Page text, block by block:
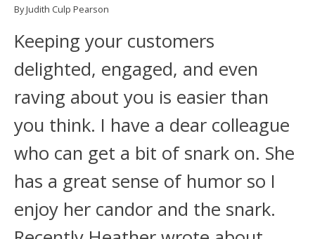
By Judith Culp Pearson
Keeping your customers
delighted, engaged, and even
raving about you is easier than
you think. I have a dear colleague
who can get a bit of snark on. She
has a great sense of humor so I
enjoy her candor and the snark.